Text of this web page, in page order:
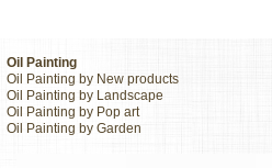
Oil Painting
Oil Painting by New products
Oil Painting by Landscape
Oil Painting by Pop art
Oil Painting by Garden